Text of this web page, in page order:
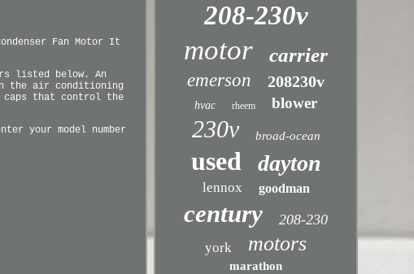
Fan Motor It
listed below. An
the air conditioning
caps that control the
your model number
208-230v
motor carrier
emerson 208230v
hvac rheem blower
230v broad-ocean
used dayton
lennox goodman
century 208-230
york motors
marathon